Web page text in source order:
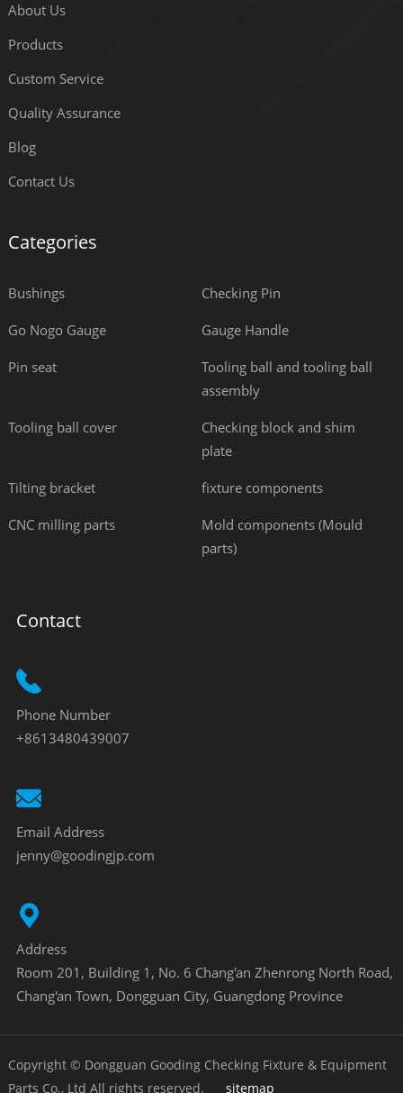
About Us
Products
Custom Service
Quality Assurance
Blog
Contact Us
Categories
Bushings Checking Pin
Go Nogo Gauge Gauge Handle
Pin seat
Tooling ball and tooling ball
assembly
Tooling ball cover
Checking block and shim
plate
Tilting bracket fixture components
CNC milling parts
Mold components (Mould
parts)
Contact
Phone Number
+8613480439007
Email Address
jenny@goodingjp.com
Address
Room 201, Building 1, No. 6 Chang'an Zhenrong North Road,
Chang'an Town, Dongguan City, Guangdong Province
Copyright © Dongguan Gooding Checking Fixture & Equipment
Parts Co., Ltd All rights reserved. sitemap